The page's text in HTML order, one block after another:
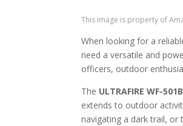
This image is property of
When looking for a
need a versatile and
officers, outdoor
The ULTRAFIRE WF-
extends to outdoor
navigating a dark trail,